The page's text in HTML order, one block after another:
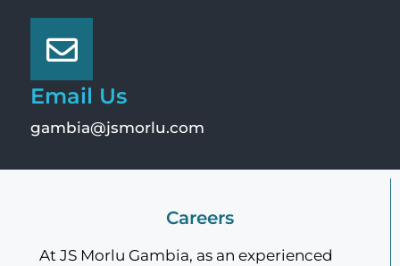
Email Us
gambia@jsmorlu.com
Careers
At JS Morlu Gambia, as an experienced